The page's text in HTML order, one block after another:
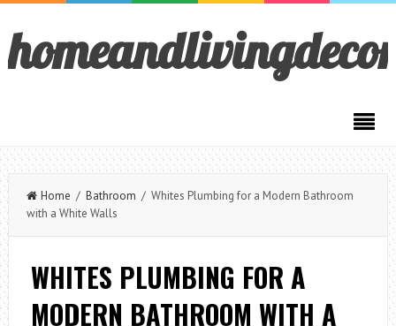
Home / Bathroom / Whites Plumbing for a Modern Bathroom
with a White Walls
WHITES PLUMBING FOR A
MODERN BATHROOM WITH A